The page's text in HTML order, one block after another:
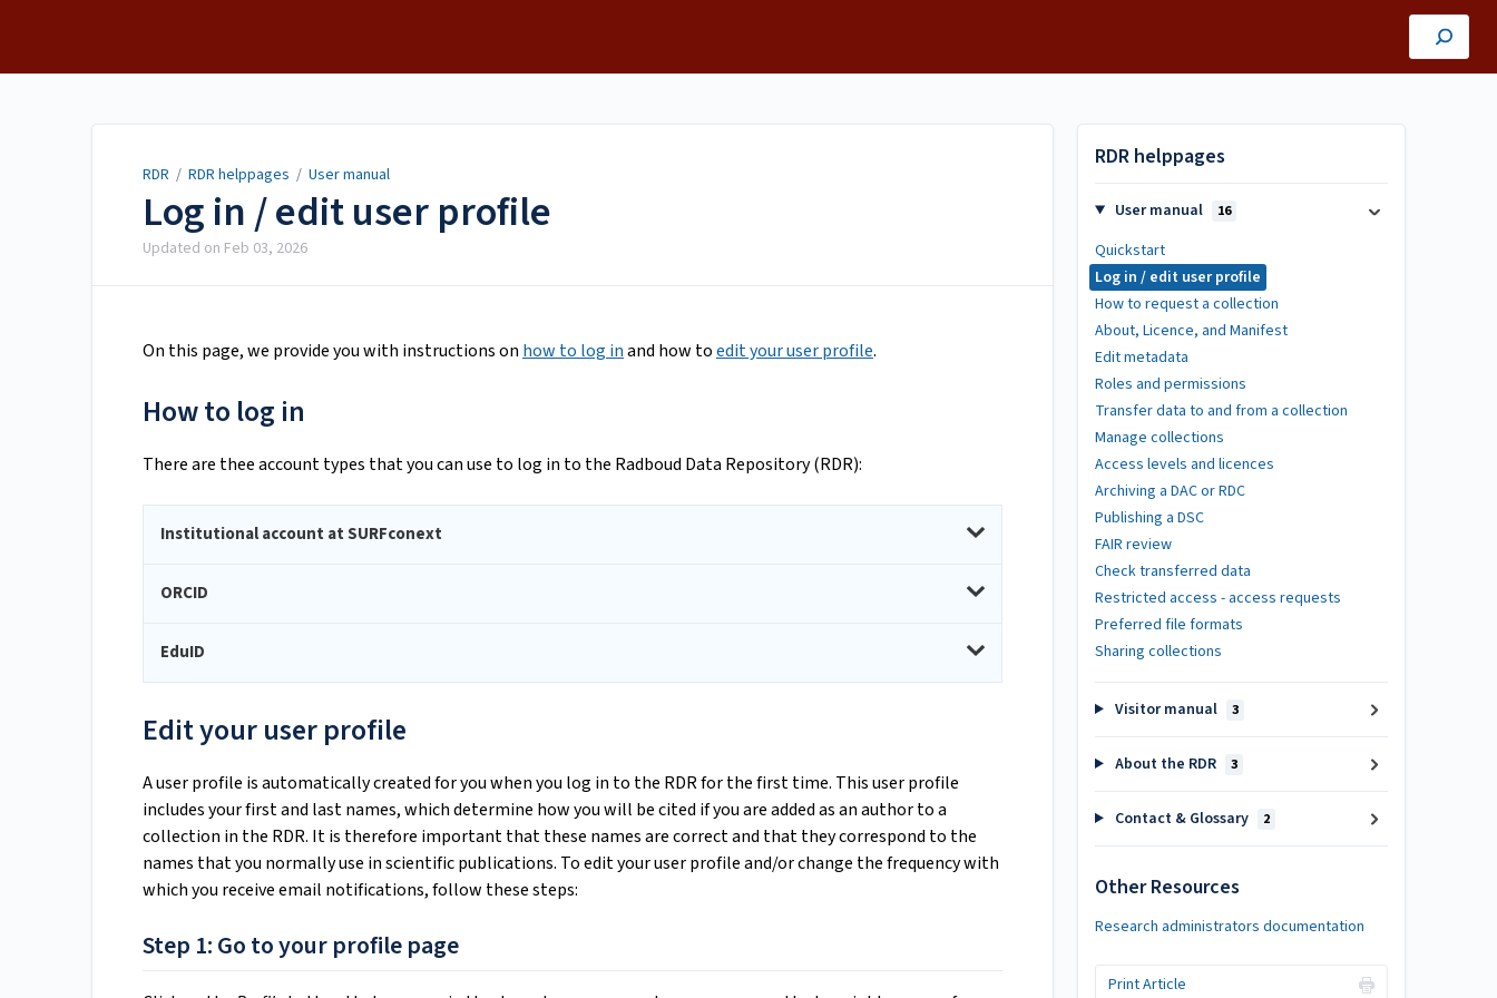
RDR / RDR helppages / User manual
Log in / edit user profile
Updated on Feb 03, 2026
On this page, we provide you with instructions on how to log inand how toedit your user profile.
How to log in
There are thee account types that you can use to log in to the Radboud Data Repository (RDR):
Institutional account at SURFconext
ORCID
EduID
Edit your user profile
A user profile is automatically created for you when you log in to the RDR for the first time. This user profile
includes your first and last names, which determine how you will be cited if you are added as an author to a
collection in the RDR. It is therefore important that these names are correct and that they correspond to the
names that you normally use in scientific publications. To edit your user profile and/or change the frequency with
which you receive email notifications, follow these steps:
Step 1: Go to your profile page
RDR helppages
User manual 16
Quickstart
Log in / edit user profile
How to request a collection
About, Licence, and Manifest
Edit metadata
Roles and permissions
Transfer data to and from a collection
Manage collections
Access levels and licences
Archiving a DAC or RDC
Publishing a DSC
FAIR review
Check transferred data
Restricted access - access requests
Preferred file formats
Sharing collections
Visitor manual 3
About the RDR 3
Contact & Glossary 2
Other Resources
Research administrators documentation
Print Article